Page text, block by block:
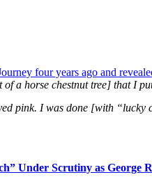
four years ago and
a horse chestnut tree] that I
pink. I was done [with
Under Scrutiny as George